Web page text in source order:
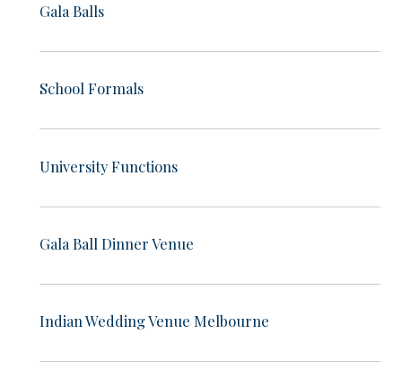
Gala Balls
School Formals
University Functions
Gala Ball Dinner Venue
Indian Wedding Venue Melbourne